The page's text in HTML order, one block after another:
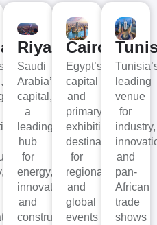
Riyad
Saudi
Arabia’s
capital,
a
leading
hub
for
energy,
innovation,
and
construction
Cairo
Egypt’s
capital
and
primary
exhibition
destination
for
regional
and
global
events
leading
venue
for
industry,
and
pan-
African
trade
shows